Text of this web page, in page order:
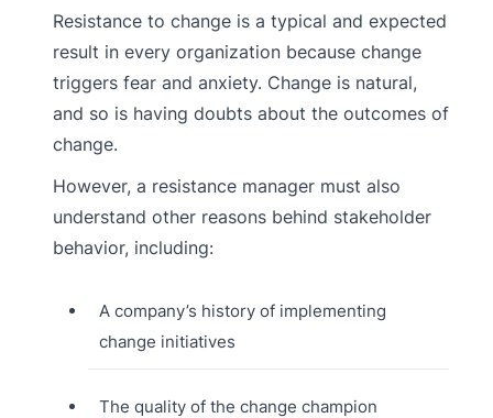
Resistance to change is a typical and expected
result in every organization because change
triggers fear and anxiety. Change is natural,
and so is having doubts about the outcomes of
change.
However, a resistance manager must also
understand other reasons behind stakeholder
behavior, including:
A company’s history of implementing
change initiatives
The quality of the change champion